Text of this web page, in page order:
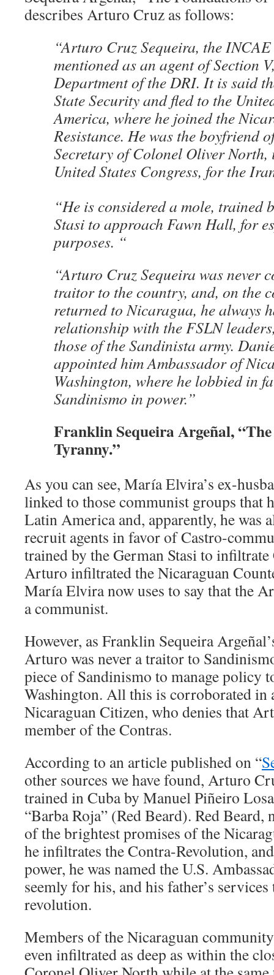
describes Arturo Cruz as follows:
“Arturo Cruz Sequeira, the
mentioned as an agent of Section
Department of the DRI. It is said
State Security and fled to the
America, where he joined the
Resistance. He was the boyfriend
Secretary of Colonel Oliver North,
United States Congress, for the
“He is considered a mole, trained
Stasi to approach Fawn Hall, for
purposes. “
“Arturo Cruz Sequeira was never
traitor to the country, and, on the
returned to Nicaragua, he always
relationship with the FSLN
those of the Sandinista army.
appointed him Ambassador of
Washington, where he lobbied in
Sandinismo in power.”
Franklin Sequeira Argeñal,
Tyranny.”
As you can see, María Elvira’s ex-
linked to those communist groups that
Latin America and, apparently, he was
recruit agents in favor of Castro-
trained by the German Stasi to
Arturo infiltrated the Nicaraguan
María Elvira now uses to say that the
a communist.
However, as Franklin Sequeira
Arturo was never a traitor to
piece of Sandinismo to manage policy
Washington. All this is corroborated in
Nicaraguan Citizen, who denies that
member of the Contras.
According to an article published on “
other sources we have found, Arturo
trained in Cuba by Manuel Piñeiro
“Barba Roja” (Red Beard). Red Beard,
of the brightest promises of the
he infiltrates the Contra-Revolution,
power, he was named the U.S.
seemly for his, and his father’s
revolution.
Members of the Nicaraguan
even infiltrated as deep as within the